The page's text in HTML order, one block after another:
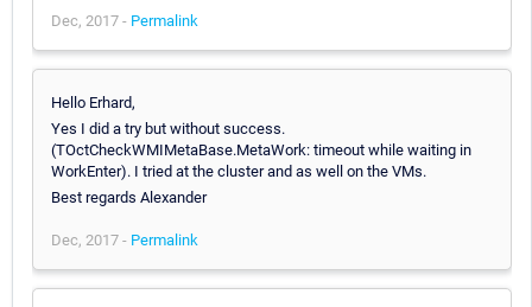
Dec, 2017 - Permalink
Hello Erhard,
Yes I did a try but without success.
(TOctCheckWMIMetaBase.MetaWork: timeout while waiting in
WorkEnter). I tried at the cluster and as well on the VMs.
Best regards Alexander
Dec, 2017 - Permalink